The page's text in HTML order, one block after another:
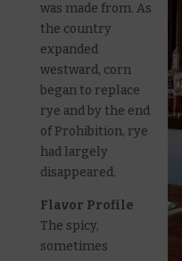
was made from. As
the country
expanded
westward, corn
began to replace
rye and by the end
of Prohibition, rye
had largely
disappeared.
Flavor Profile
The spicy,
sometimes